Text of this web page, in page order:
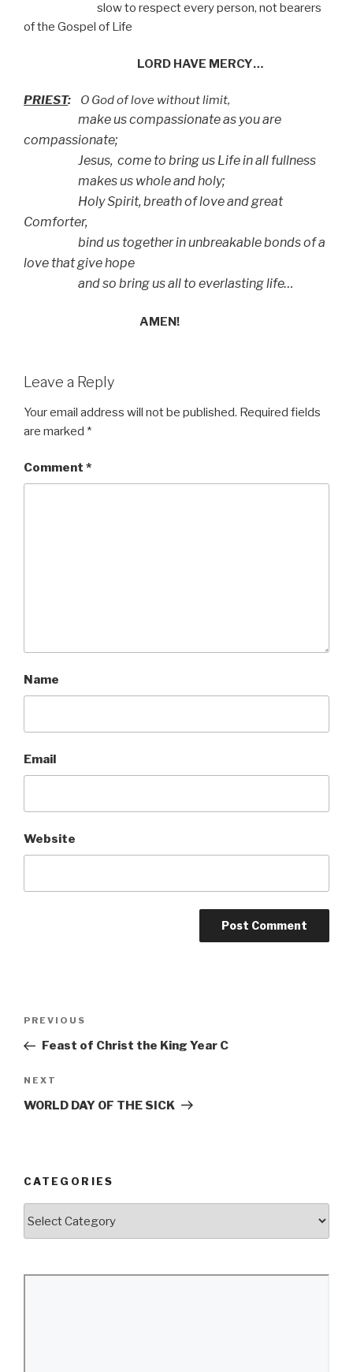
slow to respect every person, not bearers
of the Gospel of Life
LORD HAVE MERCY…
PRIEST: O God of love without limit,
make us compassionate as you are
compassionate;
Jesus, come to bring us Life in all fullness
makes us whole and holy;
Holy Spirit, breath of love and great
Comforter,
bind us together in unbreakable bonds of a
love that give hope
and so bring us all to everlasting life…
AMEN!
Leave a Reply
Your email address will not be published. Required fields
are marked *
Comment *
Name
Email
Website
Previous
Post
PREVIOUS
Feast of Christ the King Year C
Next
Post
NEXT
WORLD DAY OF THE SICK
CATEGORIES